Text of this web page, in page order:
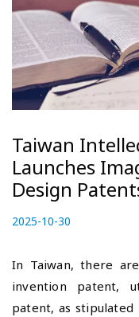
Taiwan
Launches
Design
P
t
e
d
2025-10-30
5
1
In Taiwan, there
invention patent,
patent, as